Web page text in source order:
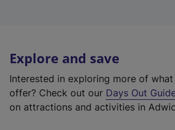
Explore and save
Interested in exploring more of
offer? Check out our Days Out
on attractions and activities in